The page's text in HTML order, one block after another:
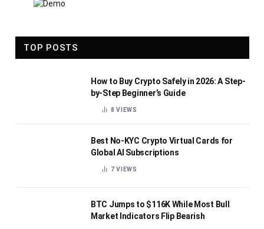
TOP POSTS
How to Buy Crypto Safely in 2026: A Step-
by-Step Beginner’s Guide
8VIEWS
Best No-KYC Crypto Virtual Cards for
Global AI Subscriptions
7VIEWS
BTC Jumps to $116K While Most Bull
Market Indicators Flip Bearish